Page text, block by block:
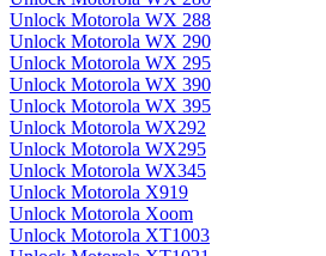
Unlock Motorola WX 288
Unlock Motorola WX 290
Unlock Motorola WX 295
Unlock Motorola WX 390
Unlock Motorola WX 395
Unlock Motorola WX292
Unlock Motorola WX295
Unlock Motorola WX345
Unlock Motorola X919
Unlock Motorola Xoom
Unlock Motorola XT1003